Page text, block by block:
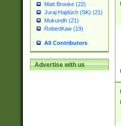
Matt Brooke (22)
Juraj Hajdúch (SK) (21)
Mukundh (21)
RobertKaw (19)
All Contributors
Advertise with us